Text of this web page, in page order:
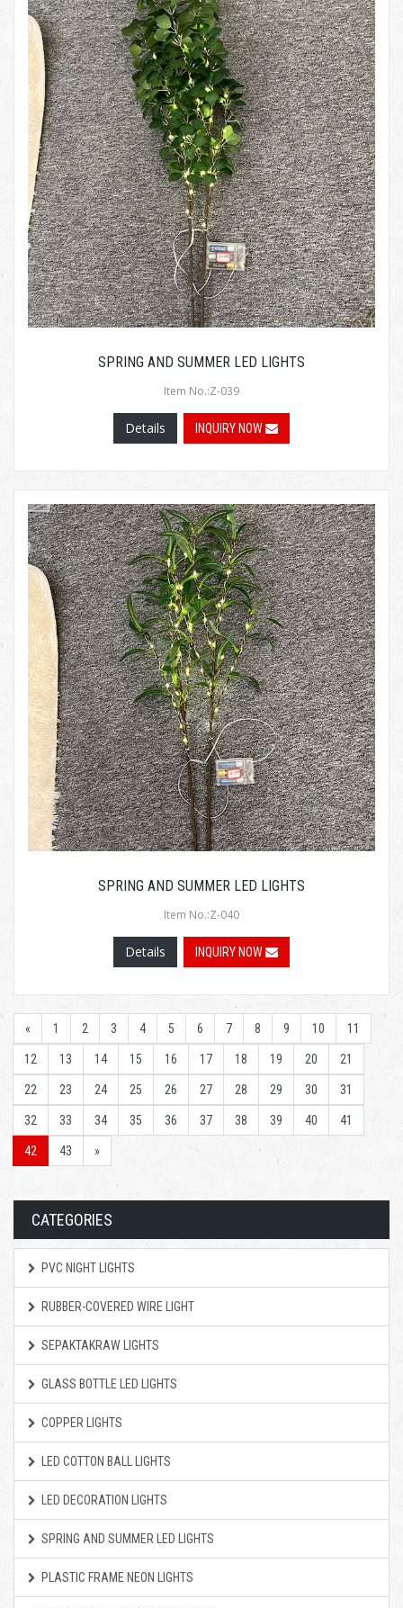
SPRING AND SUMMER LED LIGHTS
Item No.:Z-039
Details INQUIRY NOW
SPRING AND SUMMER LED LIGHTS
Item No.:Z-040
Details INQUIRY NOW
« 1 2 3 4 5 6 7 8 9 10 11
12 13 14 15 16 17 18 19 20 21
22 23 24 25 26 27 28 29 30 31
32 33 34 35 36 37 38 39 40 41
42 43 »
CATEGORIES
PVC NIGHT LIGHTS
RUBBER-COVERED WIRE LIGHT
SEPAKTAKRAW LIGHTS
GLASS BOTTLE LED LIGHTS
COPPER LIGHTS
LED COTTON BALL LIGHTS
LED DECORATION LIGHTS
SPRING AND SUMMER LED LIGHTS
PLASTIC FRAME NEON LIGHTS